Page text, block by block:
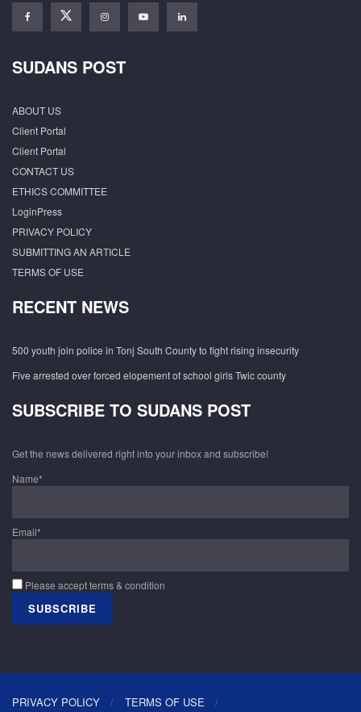
SUDANS POST
ABOUT US
Client Portal
Client Portal
CONTACT US
ETHICS COMMITTEE
LoginPress
PRIVACY POLICY
SUBMITTING AN ARTICLE
TERMS OF USE
RECENT NEWS
500 youth join police in Tonj South County to fight rising insecurity
Five arrested over forced elopement of school girls Twic county
SUBSCRIBE TO SUDANS POST
Get the news delivered right into your inbox and subscribe!
Name*
Email*
Please accept terms & condition
PRIVACY POLICY
TERMS OF USE